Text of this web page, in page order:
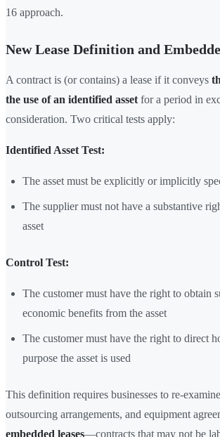
16 approach.
New Lease Definition and
A contract is (or contains) a lease if it conveys
the use of an identified asset for a period in
consideration. Two critical tests apply:
Identified Asset Test:
The asset must be explicitly or implicitly
The supplier must not have a substantive
asset
Control Test:
The customer must have the right to obtain
economic benefits from the asset
The customer must have the right to direct
purpose the asset is used
This definition requires businesses to re-
outsourcing arrangements, and equipment
embedded leases—contracts that may not be